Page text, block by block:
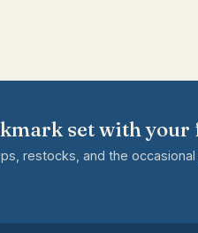
set with
restocks, and the